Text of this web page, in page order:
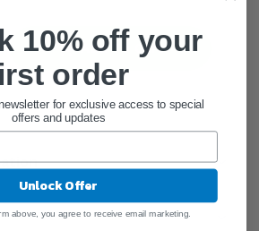
Add To Cart
10% off your
order
for exclusive access to special
offers and updates
Unlock Offer
above, you agree to receive email marketing.